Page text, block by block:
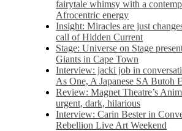
fairytale whimsy with a
Afrocentric energy
Insight: Miracles are just
call of Hidden Current
Stage: Universe on Stage
Giants in Cape Town
Interview: jacki job in
As One, A Japanese SA Butoh
Review: Magnet Theatre’s
urgent, dark, hilarious
Interview: Carin Bester in
Rebellion Live Art Weekend